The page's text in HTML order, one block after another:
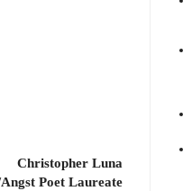
Christopher Luna
Poet Laureate